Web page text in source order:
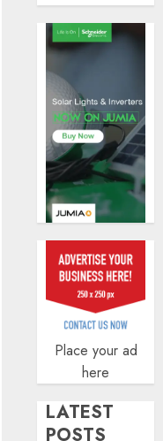
0
Place your ad
here
LATEST
POSTS